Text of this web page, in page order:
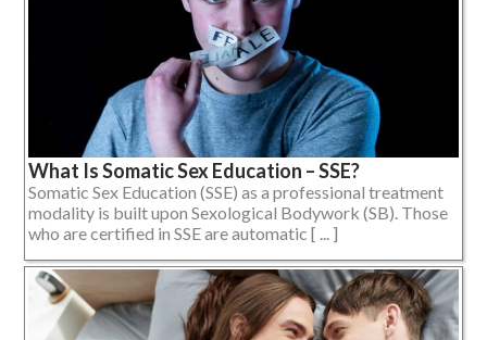
What Is Somatic Sex Education – SSE?
Somatic Sex Education (SSE) as a professional treatment
modality is built upon Sexological Bodywork (SB). Those
who are certified in SSE are automatic [ ... ]